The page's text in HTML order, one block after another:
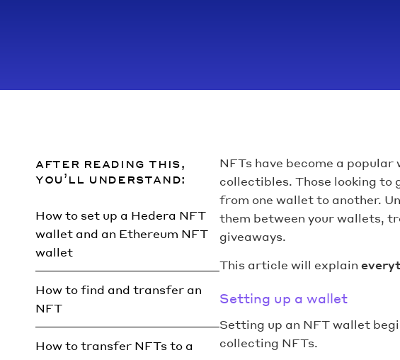
after reading this,
you’ll understand:
How to set up a Hedera NFT
wallet and an Ethereum NFT
wallet
How to find and transfer an
NFT
How to transfer NFTs to a
NFTs have become a
collectibles. Those looking to
from one wallet to another.
them between your wallets,
giveaways.
This article will explain
Setting up a wallet
Setting up an NFT wallet
collecting NFTs.